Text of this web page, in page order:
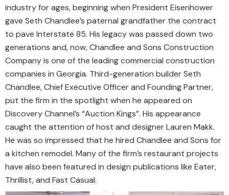
industry for ages, beginning when President Eisenhower
gave Seth Chandlee’s paternal grandfather the contract
to pave Interstate 85. His legacy was passed down two
generations and, now, Chandlee and Sons Construction
Company is one of the leading commercial construction
companies in Georgia. Third-generation builder Seth
Chandlee, Chief Executive Officer and Founding Partner,
put the firm in the spotlight when he appeared on
Discovery Channel’s “Auction Kings”. His appearance
caught the attention of host and designer Lauren Makk.
He was so impressed that he hired Chandlee and Sons for
a kitchen remodel. Many of the firm’s restaurant projects
have also been featured in design publications like Eater,
Thrillist, and Fast Casual.